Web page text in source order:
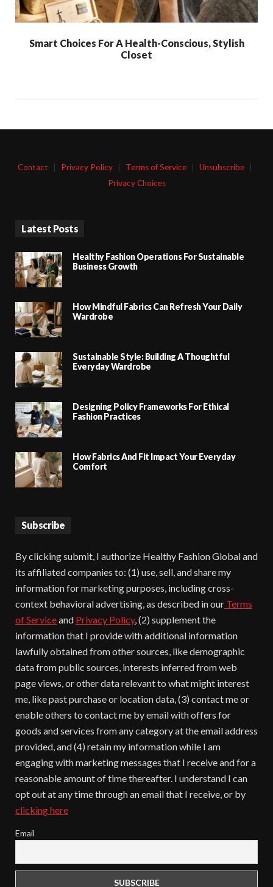
Smart Choices For A Health-Conscious, Stylish
Closet
Contact Privacy Policy Terms of Service Unsubscribe
Privacy Choices
Latest Posts
Healthy Fashion Operations For Sustainable
Business Growth
How Mindful Fabrics Can Refresh Your Daily
Wardrobe
Sustainable Style: Building A Thoughtful
Everyday Wardrobe
Designing Policy Frameworks For Ethical
Fashion Practices
How Fabrics And Fit Impact Your Everyday
Comfort
Subscribe
By clicking submit, I authorize Healthy Fashion Global and
its affiliated companies to: (1) use, sell, and share my
information for marketing purposes, including cross-
context behavioral advertising, as described in our Terms
of Serviceand Privacy Policy, (2) supplement the
information that I provide with additional information
lawfully obtained from other sources, like demographic
data from public sources, interests inferred from web
page views, or other data relevant to what might interest
me, like past purchase or location data, (3) contact me or
enable others to contact me by email with offers for
goods and services from any category at the email address
provided, and (4) retain my information while I am
engaging with marketing messages that I receive and for a
reasonable amount of time thereafter. I understand I can
opt out at any time through an email that I receive, or by
clicking here
Email